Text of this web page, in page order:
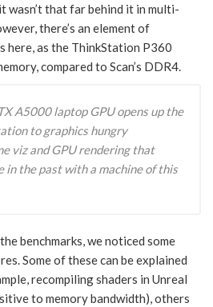
wasn’t that far behind it in multi-
there’s an element of
here, as the ThinkStation P360
compared to Scan’s DDR4.
A5000 laptop GPU opens up the
to graphics hungry
viz and GPU rendering that
in the past with a machine of this
benchmarks, we noticed some
Some of these can be explained
recompiling shaders in Unreal
to memory bandwidth), others